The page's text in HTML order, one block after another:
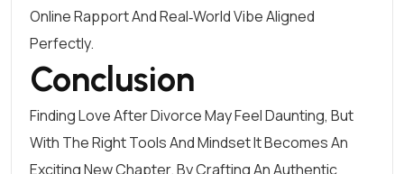
Online Rapport And Real‑world Vibe Aligned
Perfectly.
Conclusion
Finding Love After Divorce May Feel Daunting, But
With The Right Tools And Mindset It Becomes An
Exciting New Chapter. By Crafting An Authentic